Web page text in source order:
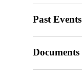
Past Events
Documents